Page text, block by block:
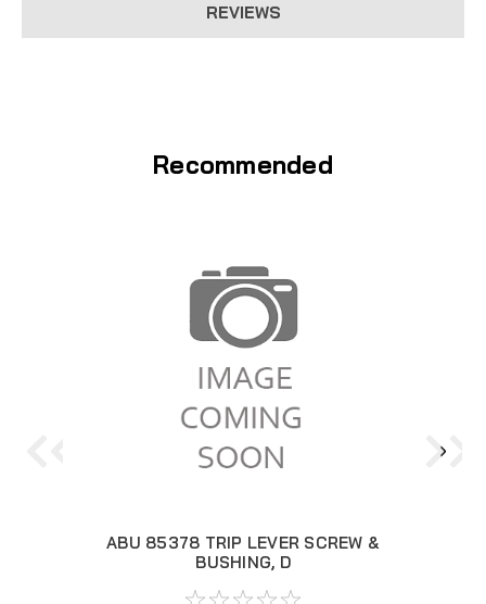
REVIEWS
Recommended
ABU 85378 TRIP LEVER SCREW &
BUSHING, D